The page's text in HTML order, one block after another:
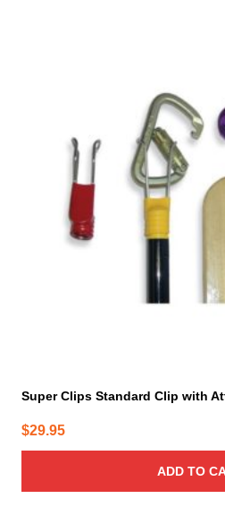
Super Clips Standard Clip with
$29.95
ADD TO